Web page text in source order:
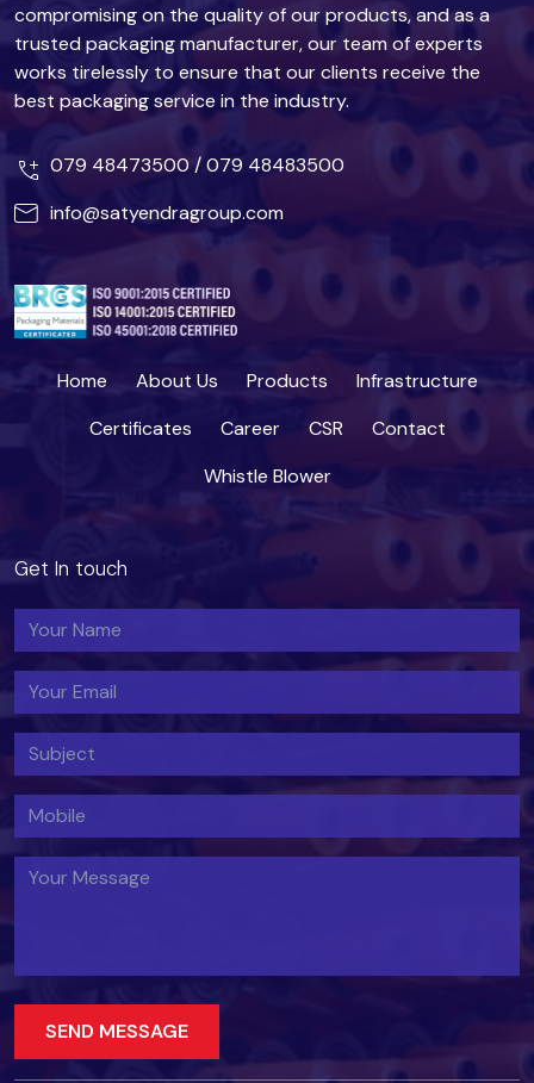
compromising on the quality of our products, and as a
trusted packaging manufacturer, our team of experts
works tirelessly to ensure that our clients receive the
best packaging service in the industry.
079 48473500/079 48483500
info@satyendragroup.com
Home About Us Products
Infrastructure
Certificates
Career CSR
Contact
Whistle Blower
Get In touch